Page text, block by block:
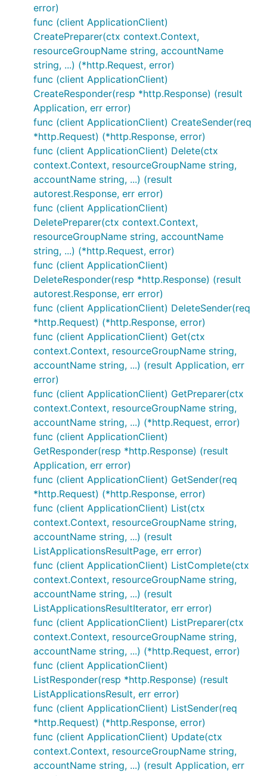
error)
func (client ApplicationClient)
CreatePreparer(ctx context.Context,
resourceGroupName string, accountName
string, ...) (*http.Request, error)
func (client ApplicationClient)
CreateResponder(resp *http.Response) (result
Application, err error)
func (client ApplicationClient) CreateSender(req
*http.Request) (*http.Response, error)
func (client ApplicationClient) Delete(ctx
context.Context, resourceGroupName string,
accountName string, ...) (result
autorest.Response, err error)
func (client ApplicationClient)
DeletePreparer(ctx context.Context,
resourceGroupName string, accountName
string, ...) (*http.Request, error)
func (client ApplicationClient)
DeleteResponder(resp *http.Response) (result
autorest.Response, err error)
func (client ApplicationClient) DeleteSender(req
*http.Request) (*http.Response, error)
func (client ApplicationClient) Get(ctx
context.Context, resourceGroupName string,
accountName string, ...) (result Application, err
error)
func (client ApplicationClient) GetPreparer(ctx
context.Context, resourceGroupName string,
accountName string, ...) (*http.Request, error)
func (client ApplicationClient)
GetResponder(resp *http.Response) (result
Application, err error)
func (client ApplicationClient) GetSender(req
*http.Request) (*http.Response, error)
func (client ApplicationClient) List(ctx
context.Context, resourceGroupName string,
accountName string, ...) (result
ListApplicationsResultPage, err error)
func (client ApplicationClient) ListComplete(ctx
context.Context, resourceGroupName string,
accountName string, ...) (result
ListApplicationsResultIterator, err error)
func (client ApplicationClient) ListPreparer(ctx
context.Context, resourceGroupName string,
accountName string, ...) (*http.Request, error)
func (client ApplicationClient)
ListResponder(resp *http.Response) (result
ListApplicationsResult, err error)
func (client ApplicationClient) ListSender(req
*http.Request) (*http.Response, error)
func (client ApplicationClient) Update(ctx
context.Context, resourceGroupName string,
accountName string, ...) (result Application, err